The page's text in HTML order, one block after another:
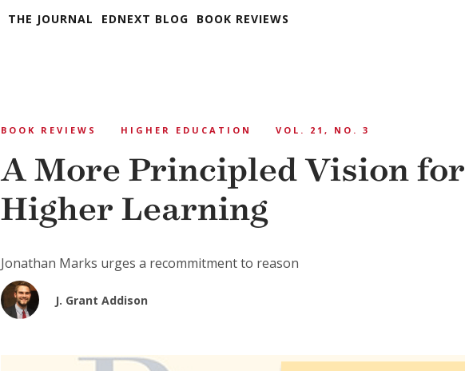
THE JOURNAL EDNEXT BLOG BOOK REVIEWS
BOOK REVIEWS HIGHER EDUCATION VOL. 21, NO. 3
A More Principled Vision for
Higher Learning
Jonathan Marks urges a recommitment to reason
J. Grant Addison